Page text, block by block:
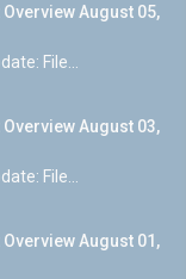
Overview August 05,
File...
Overview August 03,
File...
Overview August 01,